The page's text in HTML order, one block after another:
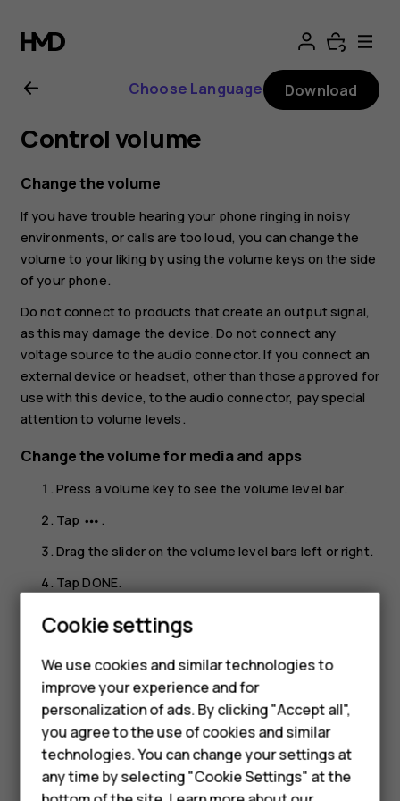
Nokia
G11
Plus
user
guide
Smartphones
Hybrid phones
Feature phones
Accessories
Choose Language Download
Control volume
Change the volume
If you have trouble hearing your phone ringing in noisy
environments, or calls are too loud, you can change the
volume to your liking by using the volume keys on the side
of your phone.
Do not connect to products that create an output signal,
as this may damage the device. Do not connect any
voltage source to the audio connector. If you connect an
external device or headset, other than those approved for
use with this device, to the audio connector, pay special
attention to volume levels.
Change the volume for media and apps
Press a volume key to see the volume level bar.
Tap more_horiz .
Drag the slider on the volume level bars left or right.
TapDONE.
Set the phone to silent
Tapnotifications_none.
Tapvibrationto set your phone to vibrate only or tapnotifications_off
to set it to silent.
Cookie settings
We use cookies and similar technologies to
improve your experience and for
personalization of ads. By clicking "Accept all",
you agree to the use of cookies and similar
technologies. You can change your settings at
any time by selecting "Cookie Settings" at the